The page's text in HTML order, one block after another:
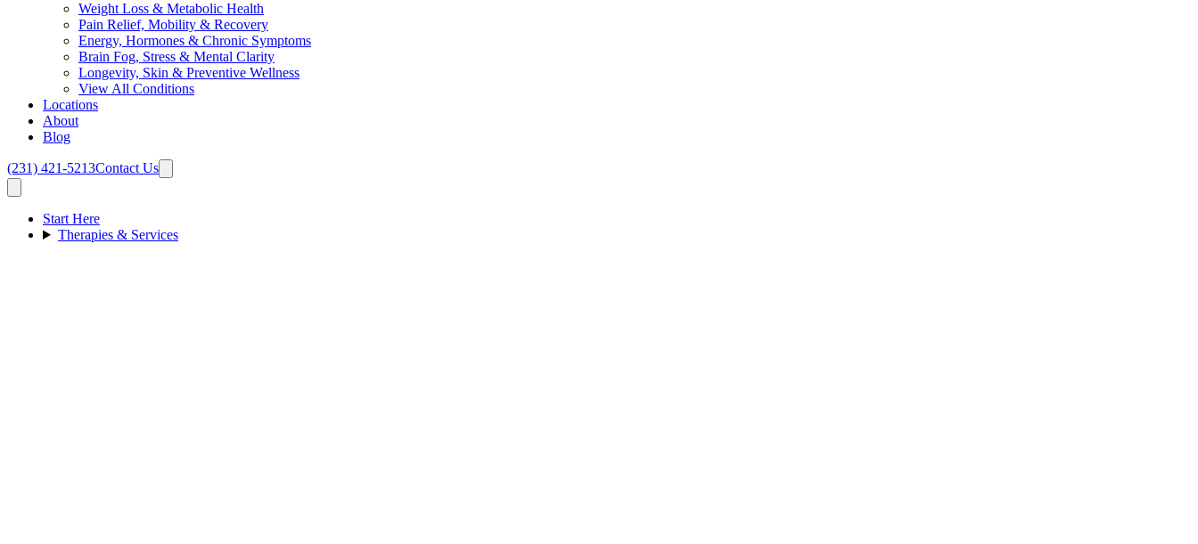
Weight Loss & Metabolic Health
Pain Relief, Mobility & Recovery
Energy, Hormones & Chronic Symptoms
Brain Fog, Stress & Mental Clarity
Longevity, Skin & Preventive Wellness
View All Conditions
Locations
About
Blog
(231) 421-5213Contact Us
Start Here
Therapies & Services